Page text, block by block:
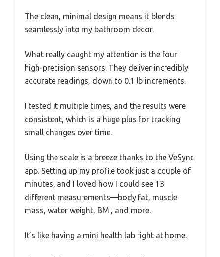
The clean, minimal design means it blends
seamlessly into my bathroom decor.
What really caught my attention is the four
high-precision sensors. They deliver incredibly
accurate readings, down to 0.1 lb increments.
I tested it multiple times, and the results were
consistent, which is a huge plus for tracking
small changes over time.
Using the scale is a breeze thanks to the VeSync
app. Setting up my profile took just a couple of
minutes, and I loved how I could see 13
different measurements—body fat, muscle
mass, water weight, BMI, and more.
It’s like having a mini health lab right at home.